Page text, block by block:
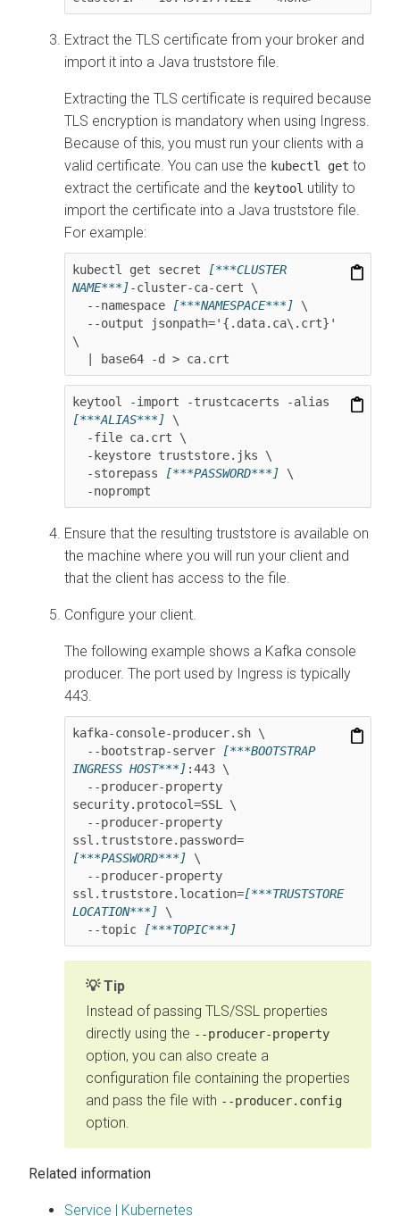
Extract the TLS certificate from your broker and
import it into a Java truststore file.
Extracting the TLS certificate is required because
TLS encryption is mandatory when using Ingress.
Because of this, you must run your clients with a
valid certificate. You can use the kubectl get to
extract the certificate and the keytool utility to
import the certificate into a Java truststore file.
For example:
kubectl get secret
[***CLUSTER
NAME***]-cluster-ca-cert \
  --namespace
[***NAMESPACE***] \
\
  | base64 -d > ca.crt
[***ALIAS***] \
  -storepass
[***PASSWORD***] \
  -noprompt
Ensure that the resulting truststore is available on
the machine where you will run your client and
that the client has access to the file.
Configure your client.
The following example shows a Kafka console
producer. The port used by Ingress is typically
443.
kafka-console-producer.sh \
  --bootstrap-server
[***BOOTSTRAP
INGRESS HOST***] :443 \
security.protocol=SSL \
ssl.truststore.password=
[***PASSWORD***] \
ssl.truststore.location=[***TRUSTSTORE
LOCATION***] \
  --topic
[***TOPIC***]
Tip
Instead of passing TLS/SSL properties
directly using the --producer-property
option, you can also create a
configuration file containing the properties
and pass the file with --producer.config
option.
Related information
Service | Kubernetes